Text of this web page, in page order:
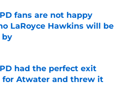
fans are not happy
LaRoyce Hawkins will be
by
Invalid Date
had the perfect exit
for Atwater and threw it